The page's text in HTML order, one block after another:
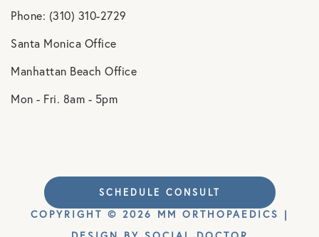
Phone: (310) 310-2729
Santa Monica Office
Manhattan Beach Office
Mon - Fri. 8am - 5pm
COPYRIGHT © 2026 MM ORTHOPAEDICS |
SCHEDULE CONSULT